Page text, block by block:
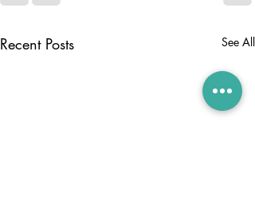
Recent Posts See All